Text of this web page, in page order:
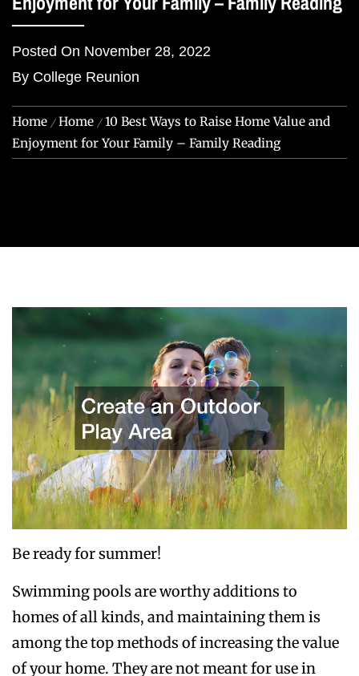
Posted On November 28, 2022
By College Reunion
Home Home
10 Best Ways to Raise Home Value and
Enjoyment for Your Family – Family Reading
Be ready for summer!
Swimming pools are worthy additions to
homes of all kinds, and maintaining them is
among the top methods of increasing the value
of your home. They are not meant for use in